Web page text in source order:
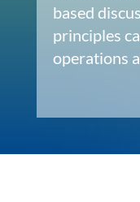
based
principles
operations